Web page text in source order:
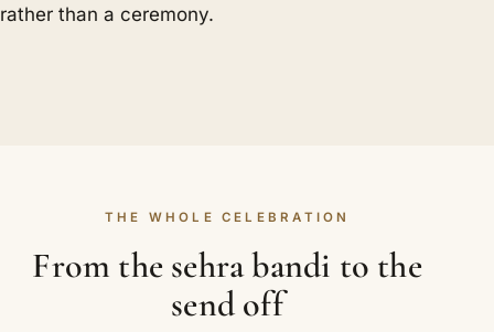
rather than a ceremony.
THE WHOLE CELEBRATION
From the sehra bandi to the
send off